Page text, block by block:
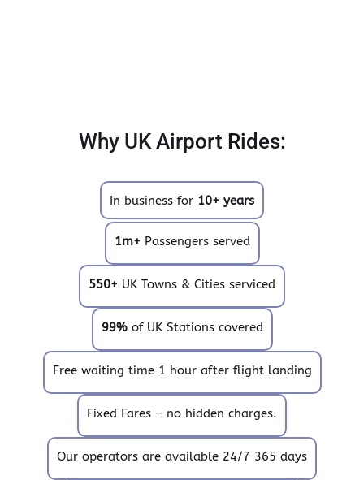
Why UK Airport Rides:
In business for 10+ years
1m+ Passengers served
550+ UK Towns & Cities serviced
99%of UK Stations covered
Free waiting time 1 hour after flight landing
Fixed Fares – no hidden charges.
Our operators are available 24/7 365 days